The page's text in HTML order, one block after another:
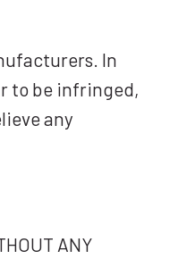
In
to be infringed,
any
ANY